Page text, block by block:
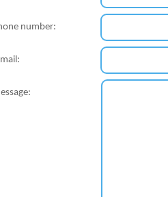
number: